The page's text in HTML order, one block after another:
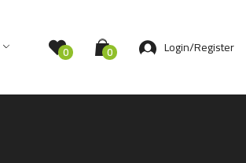
0 0 Login/Register